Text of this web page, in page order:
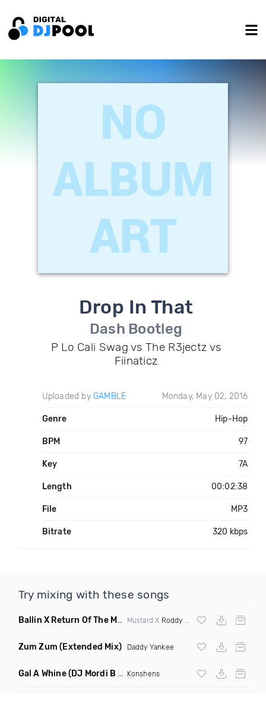
Drop In That
Dash Bootleg
P Lo Cali Swag vs The R3jectz vs
Fiinaticz
Uploaded by GAMBLE Monday, May 02, 2016
Genre Hip-Hop
BPM 97
Key 7A
Length 00:02:38
File MP3
Bitrate 320 kbps
Try mixing with these songs
Ballin X Return Of The Mack (DJ Grant Mashup Clean)
Mustard X Roddy Ricch X Mark Morrison
Zum Zum (Extended Mix) Daddy Yankee
Gal A Whine(DJ Mordi B Extended Mix) Konshens